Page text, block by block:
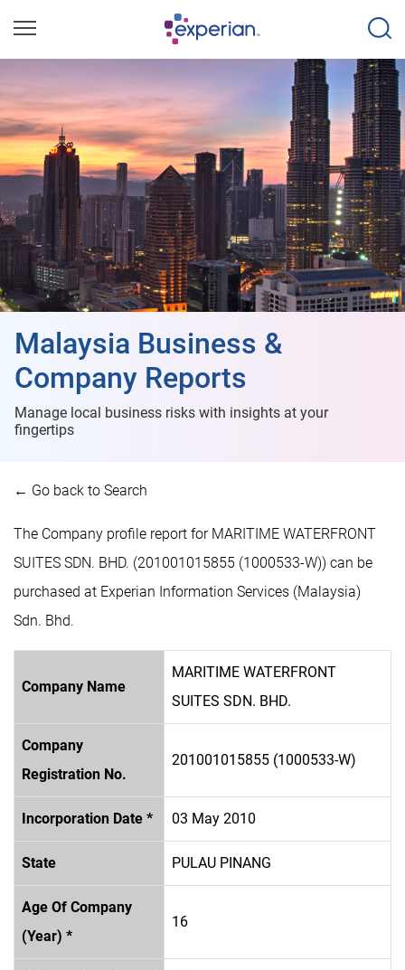
Malaysia Business &
Company Reports
Manage local business risks with insights at your
fingertips
← Go back to Search
The Company profile report for MARITIME WATERFRONT
SUITES SDN. BHD. (201001015855 (1000533-W)) can be
purchased at Experian Information Services (Malaysia)
Sdn. Bhd.
Company Name
MARITIME WATERFRONT
SUITES SDN. BHD.
Company
Registration No.
201001015855 (1000533-W)
Incorporation Date * 03 May 2010
State PULAU PINANG
Age Of Company
(Year) *
16